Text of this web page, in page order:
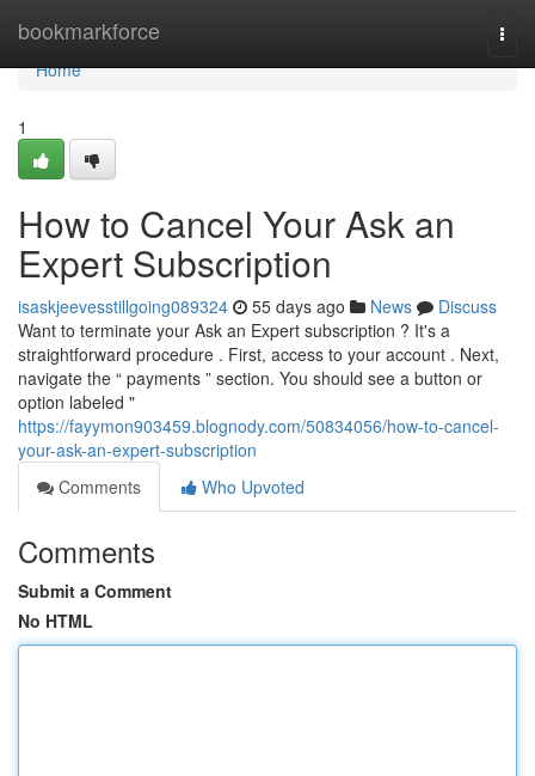
bookmarkforce
Home
Home
1
How to Cancel Your Ask an
Expert Subscription
isaskjeevesstillgoing089324 55 days ago News
Discuss
Want to terminate your Ask an Expert subscription ? It's a
straightforward procedure . First, access to your account . Next,
navigate the “ payments ” section. You should see a button or
option labeled "
https://fayymon903459.blognody.com/50834056/how-to-cancel-
your-ask-an-expert-subscription
Comments
Who Upvoted
Comments
Submit a Comment
No HTML